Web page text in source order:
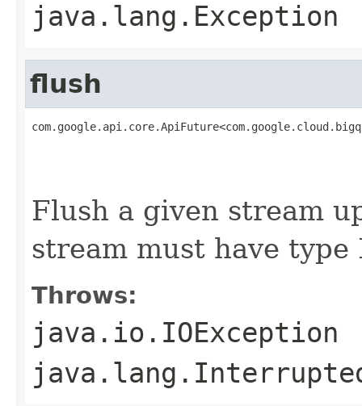
java.lang.Exception
flush
Flush a given stream
stream must have type
Throws:
java.io.IOException